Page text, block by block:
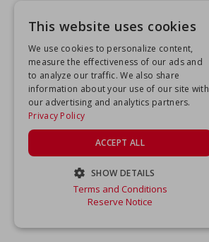
This website uses cookies
We use cookies to personalize content,
measure the effectiveness of our ads and
to analyze our traffic. We also share
information about your use of our site with
our advertising and analytics partners.
Privacy Policy
ACCEPT ALL
SHOW DETAILS
STRICTLY NECESSARY
Terms and Conditions
Reserve Notice